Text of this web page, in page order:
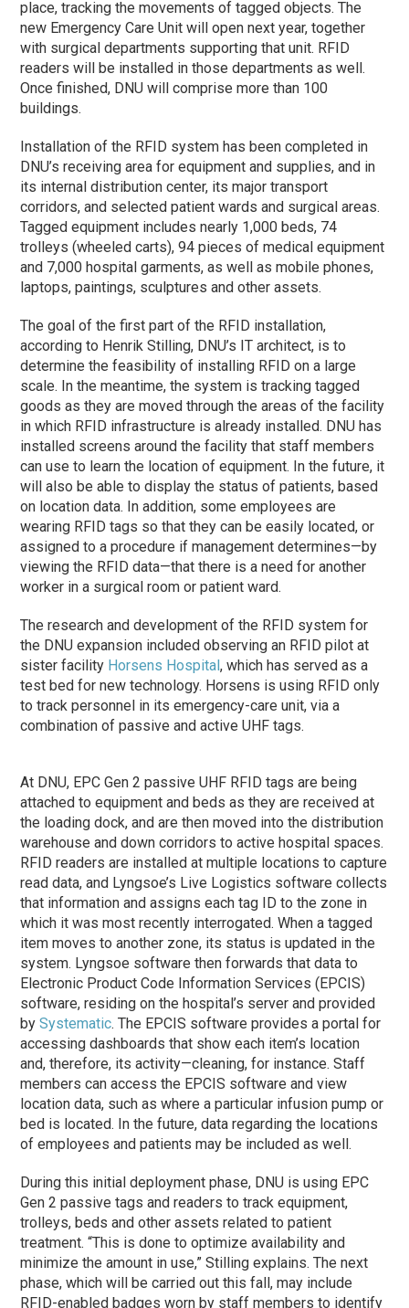
place, tracking the movements of tagged objects. The
new Emergency Care Unit will open next year, together
with surgical departments supporting that unit. RFID
readers will be installed in those departments as well.
Once finished, DNU will comprise more than 100
buildings.
Installation of the RFID system has been completed in
DNU’s receiving area for equipment and supplies, and in
its internal distribution center, its major transport
corridors, and selected patient wards and surgical areas.
Tagged equipment includes nearly 1,000 beds, 74
trolleys (wheeled carts), 94 pieces of medical equipment
and 7,000 hospital garments, as well as mobile phones,
laptops, paintings, sculptures and other assets.
The goal of the first part of the RFID installation,
according to Henrik Stilling, DNU’s IT architect, is to
determine the feasibility of installing RFID on a large
scale. In the meantime, the system is tracking tagged
goods as they are moved through the areas of the facility
in which RFID infrastructure is already installed. DNU has
installed screens around the facility that staff members
can use to learn the location of equipment. In the future, it
will also be able to display the status of patients, based
on location data. In addition, some employees are
wearing RFID tags so that they can be easily located, or
assigned to a procedure if management determines—by
viewing the RFID data—that there is a need for another
worker in a surgical room or patient ward.
The research and development of the RFID system for
the DNU expansion included observing an RFID pilot at
sister facility Horsens Hospital, which has served as a
test bed for new technology. Horsens is using RFID only
to track personnel in its emergency-care unit, via a
combination of passive and active UHF tags.
At DNU, EPC Gen 2 passive UHF RFID tags are being
attached to equipment and beds as they are received at
the loading dock, and are then moved into the distribution
warehouse and down corridors to active hospital spaces.
RFID readers are installed at multiple locations to capture
read data, and Lyngsoe’s Live Logistics software collects
that information and assigns each tag ID to the zone in
which it was most recently interrogated. When a tagged
item moves to another zone, its status is updated in the
system. Lyngsoe software then forwards that data to
Electronic Product Code Information Services (EPCIS)
software, residing on the hospital’s server and provided
bySystematic. The EPCIS software provides a portal for
accessing dashboards that show each item’s location
and, therefore, its activity—cleaning, for instance. Staff
members can access the EPCIS software and view
location data, such as where a particular infusion pump or
bed is located. In the future, data regarding the locations
of employees and patients may be included as well.
During this initial deploymentphase, DNU is using EPC
Gen 2 passive tags and readers to track equipment,
trolleys, beds and other assets related to patient
treatment. “This is done to optimize availability and
minimize the amount in use,” Stilling explains. The next
phase, which will be carried out this fall, may include
RFID-enabled badges worn by staff members to identify